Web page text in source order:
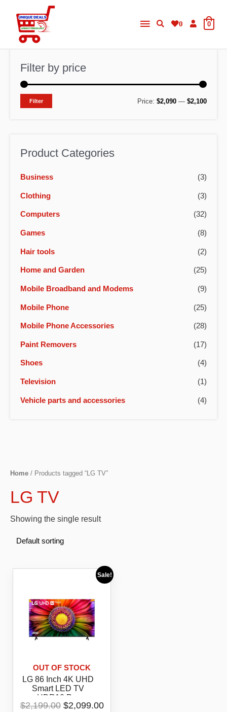
content
Main
Menu
0 0
Filter by price
MM
Filter Price: $2,090 — $2,100
Product Categories
Business (3)
Clothing (3)
Computers (32)
Games (8)
Hair tools (2)
Home and Garden (25)
Mobile Broadband and Modems (9)
Mobile Phone (25)
Mobile Phone Accessories (28)
Paint Removers (17)
Shoes (4)
Television (1)
Vehicle parts and accessories (4)
Home / Products tagged “LG TV”
LG TV
Showing the single result
Sale!
OUT OF STOCK
LG 86 Inch 4K UHD
Smart LED TV
HDR10 Pro
86UR8050PSB
$2,199.00 Original
$2,099.00Current